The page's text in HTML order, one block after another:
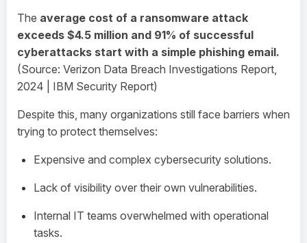
The average cost of a ransomware attack
exceeds $4.5 million and 91% of successful
cyberattacks start with a simple phishing email.
(Source: Verizon Data Breach Investigations Report,
2024 | IBM Security Report)
Despite this, many organizations still face barriers when
trying to protect themselves:
Expensive and complex cybersecurity solutions.
Lack of visibility over their own vulnerabilities.
Internal IT teams overwhelmed with operational
tasks.